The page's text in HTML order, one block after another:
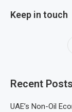
Keep in touch
Recent Posts
UAE’s Non-Oil